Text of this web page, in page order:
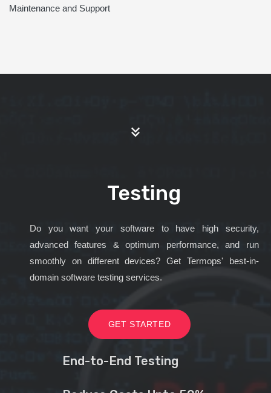
Maintenance and Support
Testing
Do you want your software to have high security,
advanced features & optimum performance, and run
smoothly on different devices? Get Termops' best-in-
domain software testing services.
GET STARTED
End-to-End Testing